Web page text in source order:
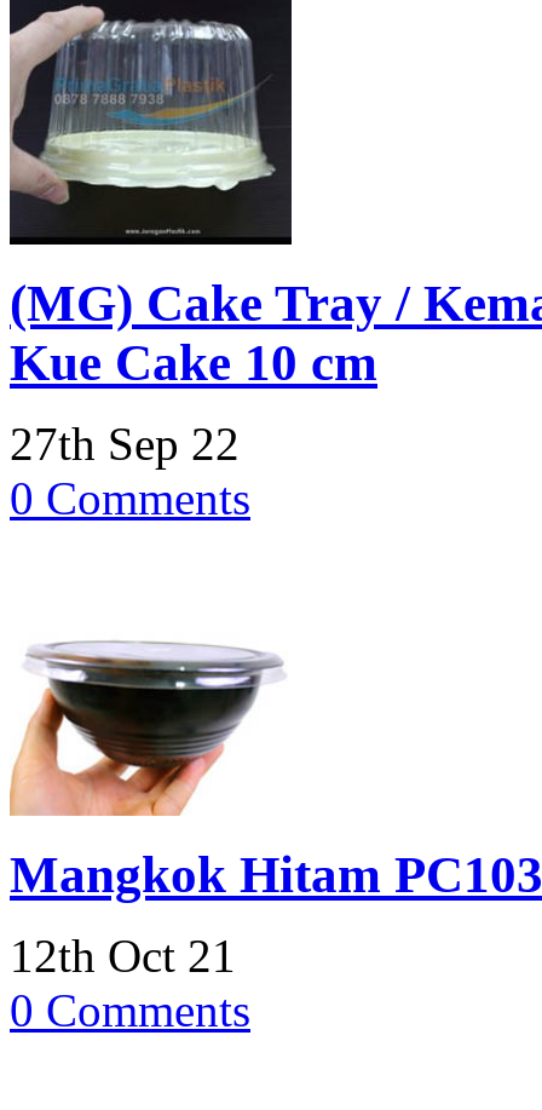
(MG) Cake Tray /
Kue Cake 10 cm
27th Sep 22
0 Comments
Mangkok Hitam
12th Oct 21
0 Comments